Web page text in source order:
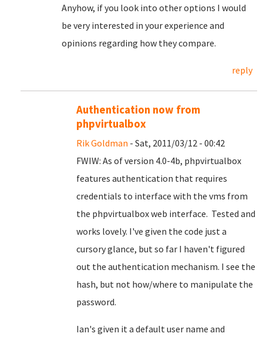
Anyhow, if you look into other options I would
be very interested in your experience and
opinions regarding how they compare.
reply
Authentication now from
phpvirtualbox
Rik Goldman - Sat, 2011/03/12 - 00:42
FWIW: As of version 4.0-4b, phpvirtualbox
features authentication that requires
credentials to interface with the vms from
the phpvirtualbox web interface. Tested and
works lovely. I've given the code just a
cursory glance, but so far I haven't figured
out the authentication mechanism. I see the
hash, but not how/where to manipulate the
password.
Ian's given it a default user name and